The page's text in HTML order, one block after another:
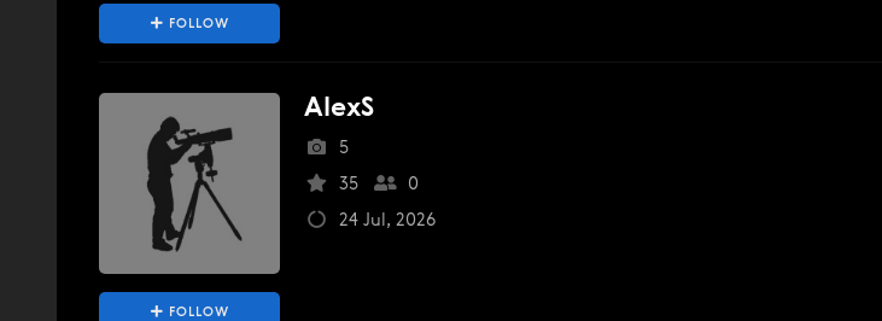
FOLLOW
AlexS
5
35
0
24 Jul, 2026
FOLLOW